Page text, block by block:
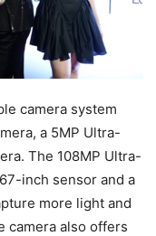
camera system
a 5MP Ultra-
The 108MP Ultra-
inch sensor and a
more light and
camera also offers